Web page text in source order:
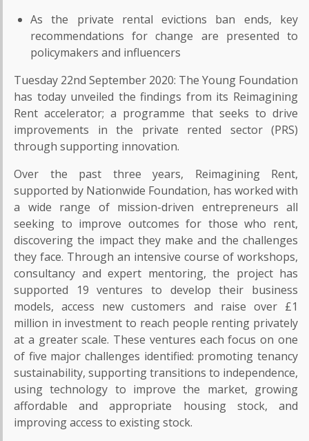
As the private rental evictions ban ends, key
recommendations for change are presented to
policymakers and influencers
Tuesday 22nd September 2020: The Young Foundation
has today unveiled the findings from its Reimagining
Rent accelerator; a programme that seeks to drive
improvements in the private rented sector (PRS)
through supporting innovation.
Over the past three years, Reimagining Rent,
supported by Nationwide Foundation, has worked with
a wide range of mission-driven entrepreneurs all
seeking to improve outcomes for those who rent,
discovering the impact they make and the challenges
they face. Through an intensive course of workshops,
consultancy and expert mentoring, the project has
supported 19 ventures to develop their business
models, access new customers and raise over £1
million in investment to reach people renting privately
at a greater scale. These ventures each focus on one
of five major challenges identified: promoting tenancy
sustainability, supporting transitions to independence,
using technology to improve the market, growing
affordable and appropriate housing stock, and
improving access to existing stock.